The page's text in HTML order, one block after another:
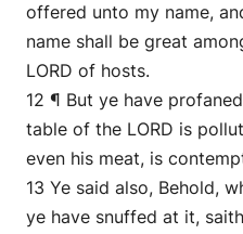
offered unto my name,
name shall be great
LORD of hosts.
12 ¶ But ye have
table of the LORD is
even his meat, is
13 Ye said also, Behold,
ye have snuffed at it,